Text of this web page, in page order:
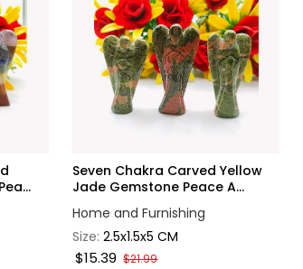
Seven Chakra Carved Yellow
Jade Gemstone Peace A...
Home and Furnishing
Size:2.5x1.5x5 CM
$15.39 $21.99